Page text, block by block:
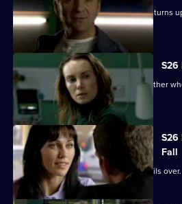
Gina is shocked when her lover's wife turns
been kidnapped.
S26
Lewis speaks up for his girlfriend's brother
offence.
S26
Fall
The rivalry between Phil and Stuart boils over.